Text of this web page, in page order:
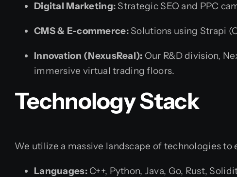
Digital Marketing: Strategic SEO and PPC
CMS & E-commerce:Solutions using Strapi
Innovation (NexusReal): Our R&D division,
immersive virtual trading floors.
Technology Stack
We utilize a massive landscape of technologies
Languages:C++, Python, Java, Go, Rust,